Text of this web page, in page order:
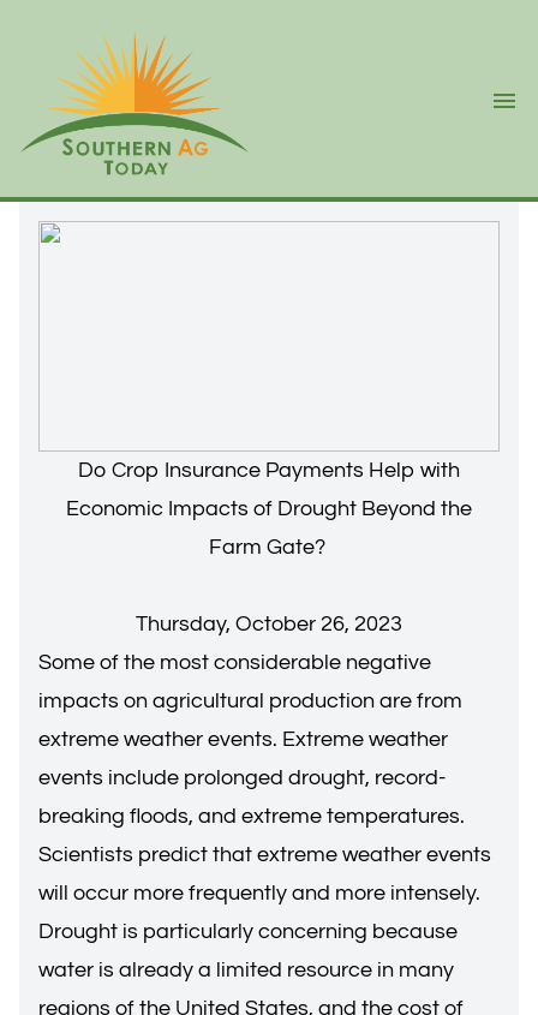
Do Crop Insurance Payments Help with
Economic Impacts of Drought Beyond the
Farm Gate?
Thursday, October 26, 2023
Some of the most considerable negative
impacts on agricultural production are from
extreme weather events. Extreme weather
events include prolonged drought, record-
breaking floods, and extreme temperatures.
Scientists predict that extreme weather events
will occur more frequently and more intensely.
Drought is particularly concerning because
water is already a limited resource in many
regions of the United States, and the cost of